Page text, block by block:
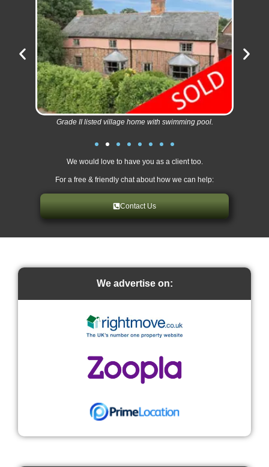
Grade II listed village home with swimming pool.
We would love to have you as a client too.
For a free & friendly chat about how we can help:
Contact Us
We advertise on: